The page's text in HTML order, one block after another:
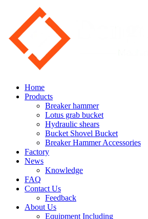
Home
Products
Breaker hammer
Lotus grab bucket
Hydraulic shears
Bucket Shovel Bucket
Breaker Hammer Accessories
Factory
News
Knowledge
FAQ
Contact Us
Feedback
About Us
Equipment Including